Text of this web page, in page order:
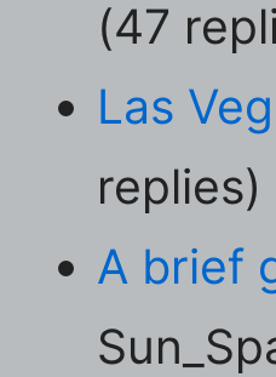
(47
Las
replies)
A brief